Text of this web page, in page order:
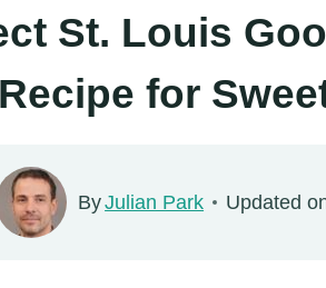
St. Louis
Recipe for
ByJulian Park Updated